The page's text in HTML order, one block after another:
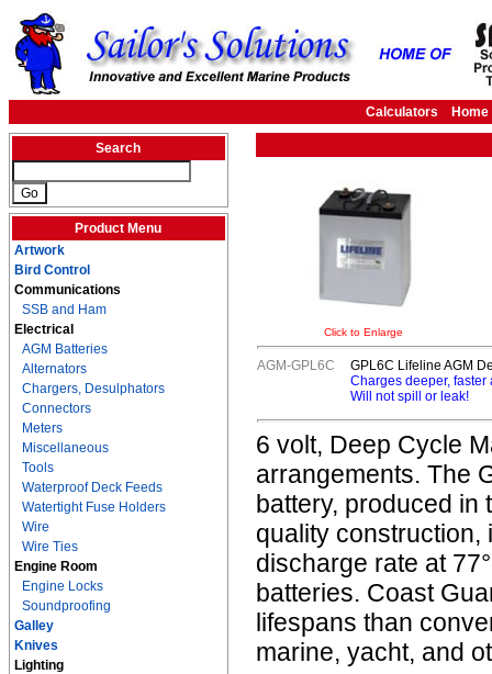
Calculators Home
Search
Product Menu
Artwork
Bird Control
Communications
SSB and Ham
Electrical
AGM Batteries
Alternators
Chargers, Desulphators
Connectors
Meters
Miscellaneous
Tools
Waterproof Deck Feeds
Watertight Fuse Holders
Wire
Wire Ties
Engine Room
Engine Locks
Soundproofing
Galley
Knives
Lighting
Click to Enlarge
AGM-GPL6C
GPL6C Lifeline AGM
Charges deeper,
Will not spill or leak!
6 volt, Deep Cycle
arrangements. The
battery, produced in
quality construction,
discharge rate at
batteries. Coast
lifespans than
marine, yacht, and